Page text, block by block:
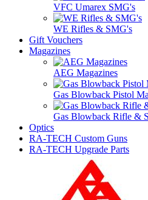
VFC Umarex SMG's
WE Rifles & SMG's
Gift Vouchers
Magazines
AEG Magazines
Gas Blowback Pistol
Gas Blowback Rifle &
Optics
RA-TECH Custom Guns
RA-TECH Upgrade Parts